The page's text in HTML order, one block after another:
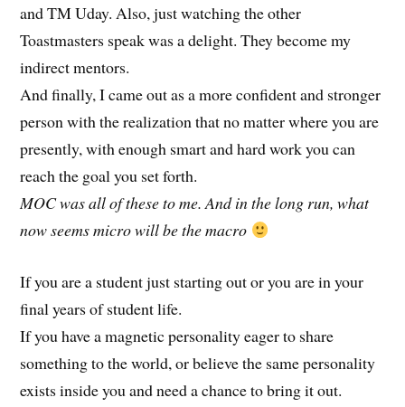
and TM Uday. Also, just watching the other
Toastmasters speak was a delight. They become my
indirect mentors.
And finally, I came out as a more confident and stronger
person with the realization that no matter where you are
presently, with enough smart and hard work you can
reach the goal you set forth.
MOC was all of these to me. And in the long run, what
now seems micro will be the macro
If you are a student just starting out or you are in your
final years of student life.
If you have a magnetic personality eager to share
something to the world, or believe the same personality
exists inside you and need a chance to bring it out.